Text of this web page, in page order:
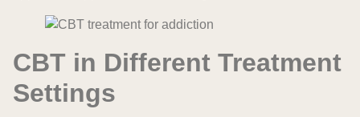
CBT in Different Treatment
Settings